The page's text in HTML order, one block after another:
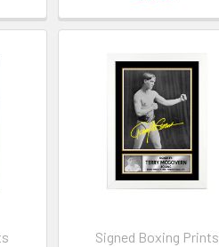
Signed Boxing Prints